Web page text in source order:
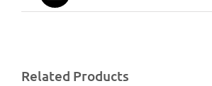
Related Products